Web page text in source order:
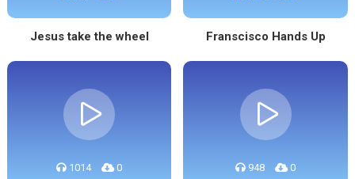
Jesus take the wheel Franscisco Hands Up
1014 0 948 0